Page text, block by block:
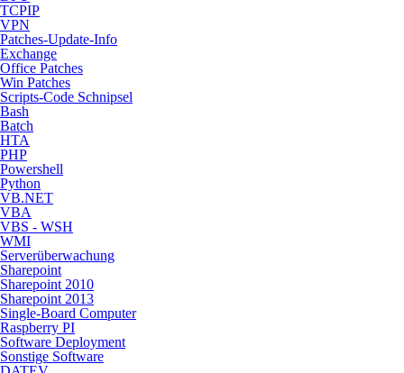
TCPIP
VPN
Patches-Update-Info
Exchange
Office Patches
Win Patches
Scripts-Code Schnipsel
Bash
Batch
HTA
PHP
Powershell
Python
VB.NET
VBA
VBS - WSH
WMI
Serverüberwachung
Sharepoint
Sharepoint 2010
Sharepoint 2013
Single-Board Computer
Raspberry PI
Software Deployment
Sonstige Software